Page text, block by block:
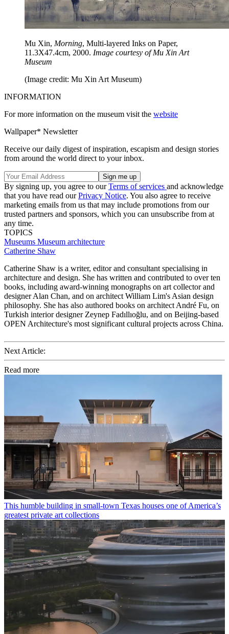
Mu Xin, Morning, Multi-layered Inks on Paper,
11.3X47.4cm, 2000. Image courtesy of Mu Xin Art
Museum
(Image credit: Mu Xin Art Museum)
INFORMATION
For more information on the museum visit the website
Wallpaper* Newsletter
Receive our daily digest of inspiration, escapism and design stories
from around the world direct to your inbox.
By signing up, you agree to ourTerms of services and acknowledge
that you have read ourPrivacy Notice. You also agree to receive
marketing emails from us that may include promotions from our
trusted partners and sponsors, which you can unsubscribe from at
any time.
TOPICS
Museums Museum architecture
Catherine Shaw
Catherine Shaw is a writer, editor and consultant specialising in
architecture and design. She has written and contributed to over ten
books, including award-winning monographs on art collector and
designer Alan Chan, and on architect William Lim's Asian design
philosophy. She has also authored books on architect André Fu, on
Turkish interior designer Zeynep Fadıllıoğlu, and on Beijing-based
OPEN Architecture's most significant cultural projects across China.
Next Article:
Read more
This humble building in small-town Texas houses one of America’s
greatest private art collections